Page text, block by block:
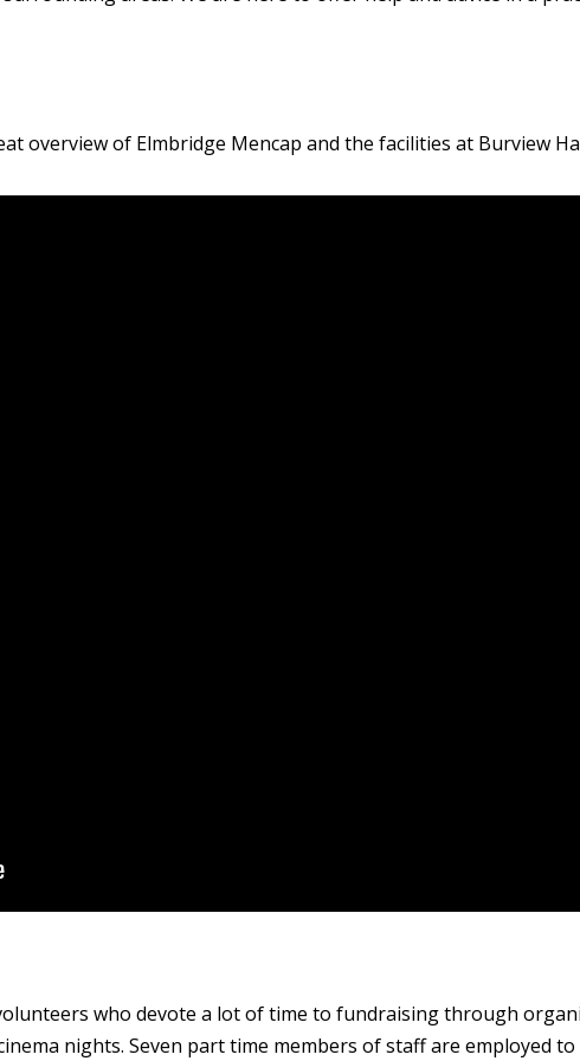
overview of Elmbridge Mencap and the facilities at Burview
who devote a lot of time to fundraising through
nights. Seven part time members of staff are employed